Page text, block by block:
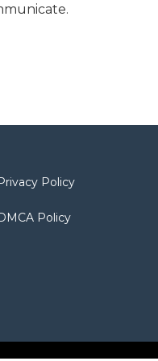
Policy
Policy